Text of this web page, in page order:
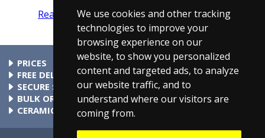
We use cookies and other tracking
technologies to improve your
browsing experience on our
website, to show you personalized
content and targeted ads, to analyze
our website traffic, and to
understand where our visitors are
coming from.
Read more reviews Tell us what you think
PRICES
At Taps4Less.ie, the price shown includes VAT. The full VAT
details are shown in the shopping cart. There are no extra
charges.
FREE DELIVERY
All parcels over €99 include free delivery to any mainland
Ireland address. Phone for rates to islands.
SECURE SHOPPING
Buy safely at Taps4Less.ie. Our ordering system is certified
by Verisign and audited by Visa and MasterCard.
BULK ORDERS
Please contact us for details of discounts on bulk purchases.
CERAMIC VALVE TECHNOLOGY
All Taps4Less.ie modern bathroom taps use ceramic disc
valves instead of traditional washers, except where noted in